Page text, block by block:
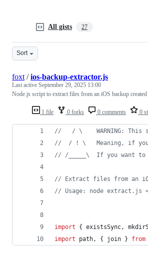
All gists 27
Sort
1 file 0 forks 0 comments 0
foxt /ios-backup-extractor.js
Last active September 29, 2025 13:00
Node.js script to extract files from an iOS backup
//   / \    WARNING: This
//  / ! \   Meaning, if you
// /_____\  If you want to
// Extract files from an
// Usage: node extract.js
import { existsSync,
import
path, { join } from